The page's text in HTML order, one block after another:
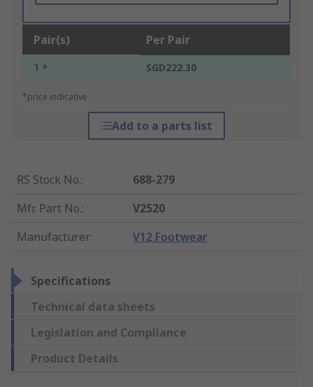
Pair(s) Per Pair
1 + SGD222.30
*price indicative
Add to a parts list
RS Stock No.:
688-279
Mfr. Part No.:
V2520
Manufacturer: V12 Footwear
Specifications
Technical data sheets
Legislation and Compliance
Product Details